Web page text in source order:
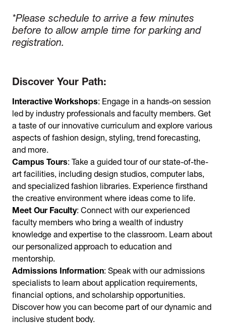
*Please schedule to arrive a few minutes
before to allow ample time for parking and
registration.
Discover Your Path:
Interactive Workshops: Engage in a hands-on session
led by industry professionals and faculty members. Get
a taste of our innovative curriculum and explore various
aspects of fashion design, styling, trend forecasting,
and more.
Campus Tours: Take a guided tour of our state-of-the-
art facilities, including design studios, computer labs,
and specialized fashion libraries. Experience firsthand
the creative environment where ideas come to life.
Meet Our Faculty: Connect with our experienced
faculty members who bring a wealth of industry
knowledge and expertise to the classroom. Learn about
our personalized approach to education and
mentorship.
Admissions Information: Speak with our admissions
specialists to learn about application requirements,
financial options, and scholarship opportunities.
Discover how you can become part of our dynamic and
inclusive student body.